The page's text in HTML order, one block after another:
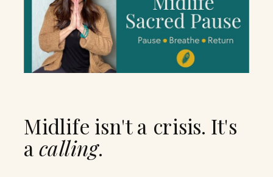
Midlife isn't a crisis. It's
a calling.